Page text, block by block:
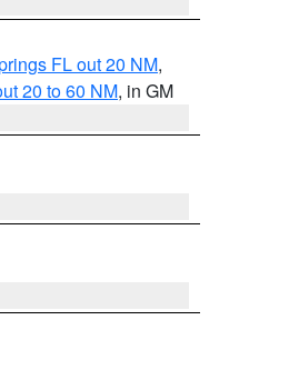
FL out 20 NM,
20 to 60 NM, in GM